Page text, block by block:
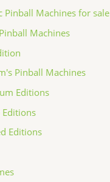
Pinball Machines for sale
Machines
Pinball Machines
Editions
Editions
Editions